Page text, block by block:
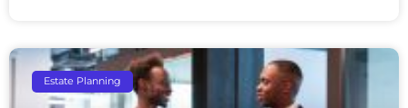
Estate Planning